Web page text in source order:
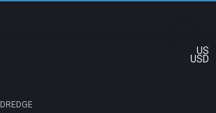
US
USD
DREDGE